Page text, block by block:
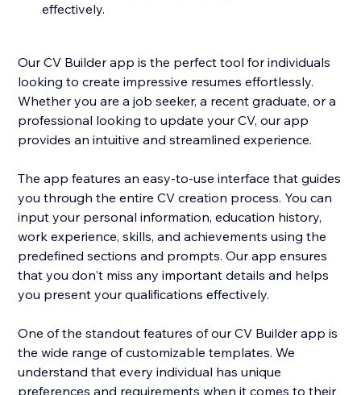
effectively.
Our CV Builder app is the perfect tool for individuals
looking to create impressive resumes effortlessly.
Whether you are a job seeker, a recent graduate, or a
professional looking to update your CV, our app
provides an intuitive and streamlined experience.
The app features an easy-to-use interface that guides
you through the entire CV creation process. You can
input your personal information, education history,
work experience, skills, and achievements using the
predefined sections and prompts. Our app ensures
that you don't miss any important details and helps
you present your qualifications effectively.
One of the standout features of our CV Builder app is
the wide range of customizable templates. We
understand that every individual has unique
preferences and requirements when it comes to their